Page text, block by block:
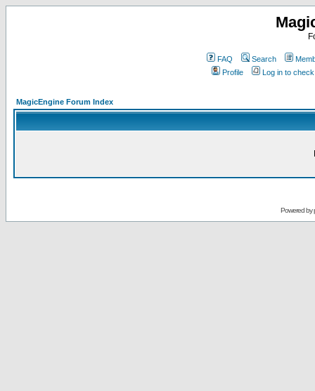
FAQ Search
Profile
Log in to
MagicEngine Forum Index
Powered by